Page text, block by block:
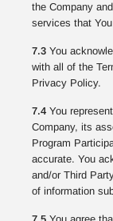
the Company
services that
7.3 You
with all of the
Privacy Policy.
7.4 You
Company, its
Program
accurate. You
and/or Third
of information